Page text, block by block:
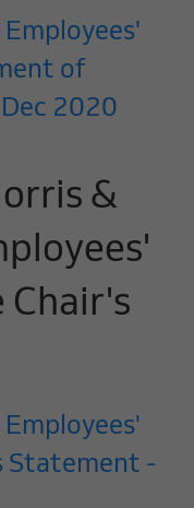
of
2020
&
Chair's
Statement -